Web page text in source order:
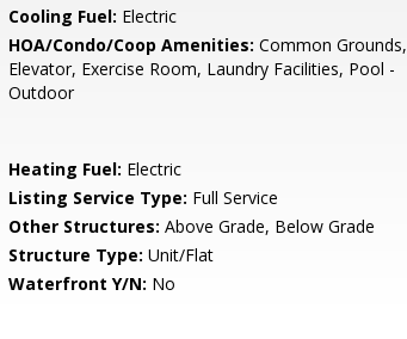
Cooling Fuel: Electric
HOA/Condo/Coop Amenities: Common Grounds,
Elevator, Exercise Room, Laundry Facilities, Pool -
Outdoor
Heating Fuel: Electric
Listing Service Type: Full Service
Other Structures: Above Grade, Below Grade
Structure Type: Unit/Flat
Waterfront Y/N: No